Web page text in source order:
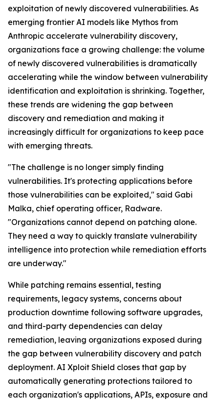
exploitation of newly discovered vulnerabilities. As
emerging frontier AI models like Mythos from
Anthropic accelerate vulnerability discovery,
organizations face a growing challenge: the volume
of newly discovered vulnerabilities is dramatically
accelerating while the window between vulnerability
identification and exploitation is shrinking. Together,
these trends are widening the gap between
discovery and remediation and making it
increasingly difficult for organizations to keep pace
with emerging threats.
"The challenge is no longer simply finding
vulnerabilities. It's protecting applications before
those vulnerabilities can be exploited," said Gabi
Malka, chief operating officer, Radware.
"Organizations cannot depend on patching alone.
They need a way to quickly translate vulnerability
intelligence into protection while remediation efforts
are underway."
While patching remains essential, testing
requirements, legacy systems, concerns about
production downtime following software upgrades,
and third-party dependencies can delay
remediation, leaving organizations exposed during
the gap between vulnerability discovery and patch
deployment. AI Xploit Shield closes that gap by
automatically generating protections tailored to
each organization's applications, APIs, exposure and